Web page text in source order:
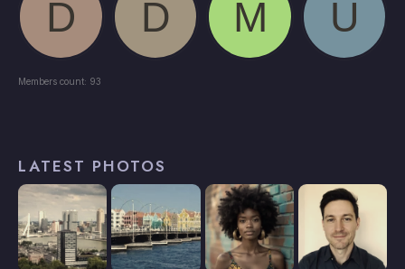
Members count: 93
LATEST PHOTOS